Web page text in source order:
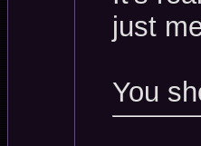
just
You